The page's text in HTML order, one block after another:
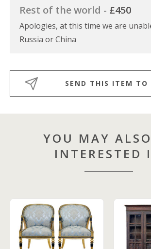
Rest of the world - £450
Apologies, at this time we are
Russia or China
SEND THIS ITEM TO
YOU MAY
INTERESTED